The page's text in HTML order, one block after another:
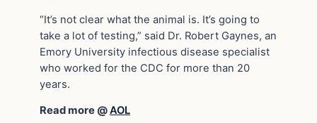
“It’s not clear what the animal is. It’s going to
take a lot of testing,” said Dr. Robert Gaynes, an
Emory University infectious disease specialist
who worked for the CDC for more than 20
years.
Read more @AOL